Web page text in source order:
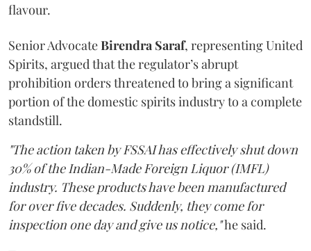
flavour.
Senior AdvocateBirendra Saraf, representing United
Spirits, argued that the regulator’s abrupt
prohibition orders threatened to bring a significant
portion of the domestic spirits industry to a complete
standstill.
"The action taken by FSSAI has effectively shut down
30% of the Indian-Made Foreign Liquor (IMFL)
industry. These products have been manufactured
for over five decades. Suddenly, they come for
inspection one day and give us notice,"he said.